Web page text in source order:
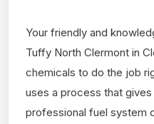
Your friendly and
Tuffy North Clermont in
chemicals to do the job
uses a process that gives
professional fuel system